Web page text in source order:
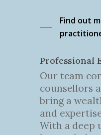
Find out
Professional
Our team
counsellors
bring a
and
With a deep